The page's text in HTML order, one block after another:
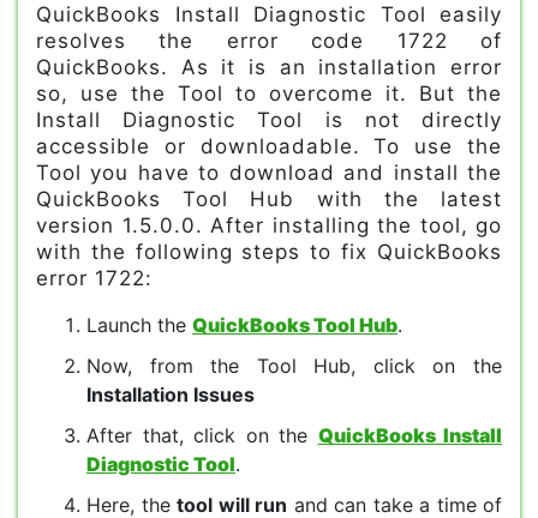
QuickBooks Install Diagnostic Tool easily
resolves the error code 1722 of
QuickBooks. As it is an installation error
so, use the Tool to overcome it. But the
Install Diagnostic Tool is not directly
accessible or downloadable. To use the
Tool you have to download and install the
QuickBooks Tool Hub with the latest
version 1.5.0.0. After installing the tool, go
with the following steps to fix QuickBooks
error 1722:
Launch the QuickBooks Tool Hub.
Now, from the Tool Hub, click on the
Installation Issues
After that, click on the QuickBooks Install
Diagnostic Tool.
Here, the tool will run and can take a time of